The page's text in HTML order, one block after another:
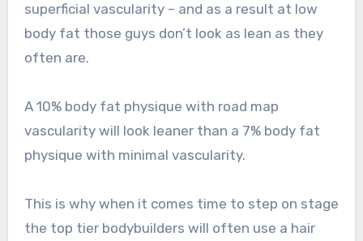
superficial vascularity – and as a result at low
body fat those guys don’t look as lean as they
often are.
A 10% body fat physique with road map
vascularity will look leaner than a 7% body fat
physique with minimal vascularity.
This is why when it comes time to step on stage
the top tier bodybuilders will often use a hair